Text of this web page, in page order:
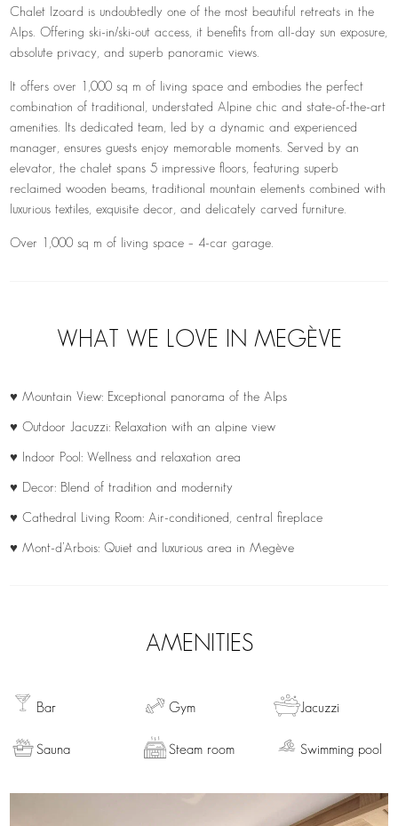
Chalet Izoard is undoubtedly one of the most beautiful retreats in the
Alps. Offering ski-in/ski-out access, it benefits from all-day sun exposure,
absolute privacy, and superb panoramic views.
It offers over 1,000 sq m of living space and embodies the perfect
combination of traditional, understated Alpine chic and state-of-the-art
amenities. Its dedicated team, led by a dynamic and experienced
manager, ensures guests enjoy memorable moments. Served by an
elevator, the chalet spans 5 impressive floors, featuring superb
reclaimed wooden beams, traditional mountain elements combined with
luxurious textiles, exquisite decor, and delicately carved furniture.
Over 1,000 sq m of living space – 4-car garage.
WHAT WE LOVE IN MEGÈVE
♥ Mountain View: Exceptional panorama of the Alps
♥ Outdoor Jacuzzi: Relaxation with an alpine view
♥ Indoor Pool: Wellness and relaxation area
♥ Decor: Blend of tradition and modernity
♥ Cathedral Living Room: Air-conditioned, central fireplace
♥ Mont-d’Arbois: Quiet and luxurious area in Megève
AMENITIES
Bar Gym Jacuzzi
Sauna Steam room Swimming pool